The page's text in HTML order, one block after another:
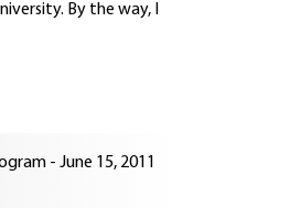
By the way, I
- June 15, 2011